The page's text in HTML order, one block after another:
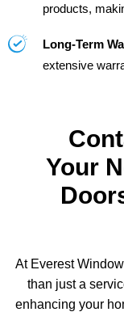
products,
Long-Term
extensive
Your
At Everest
than just a
enhancing your